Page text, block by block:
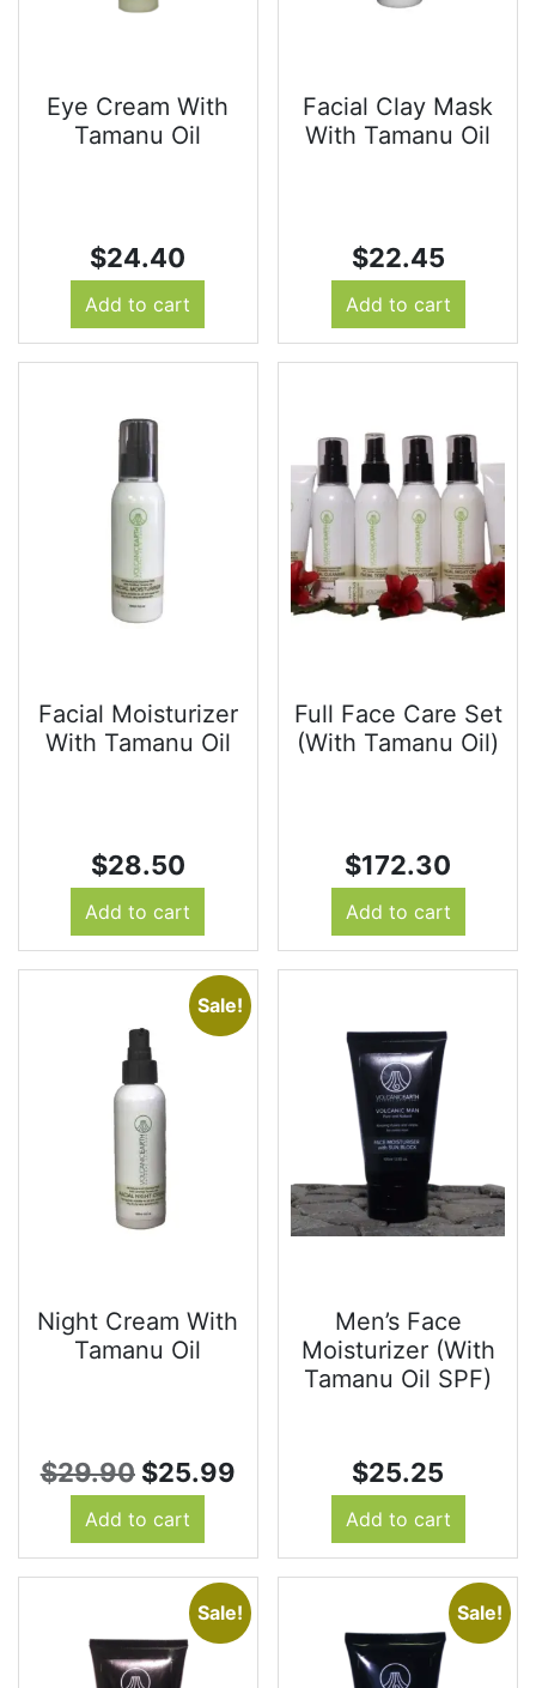
Eye Cream With
Tamanu Oil
$24.40
Add to cart
Facial Clay Mask
With Tamanu Oil
$22.45
Add to cart
Facial Moisturizer
With Tamanu Oil
$28.50
Add to cart
Full Face Care Set
(With Tamanu Oil)
$172.30
Add to cart
Sale!
Night Cream With
Tamanu Oil
$29.90 Original
price
was:
$29.90.
$25.99Current
is:
$25.99.
Add to cart
Men’s Face
Moisturizer (With
Tamanu Oil SPF)
$25.25
Add to cart
Sale! Sale!